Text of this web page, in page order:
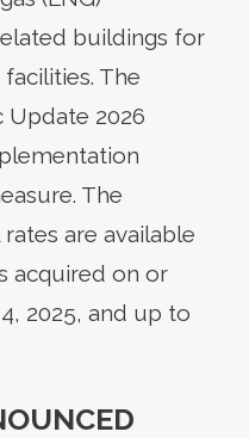
buildings for
The
Update 2026
The
are available
acquired on or
2025, and up to